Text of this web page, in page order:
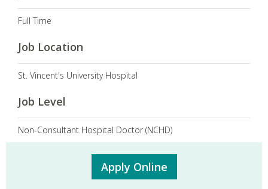
Full Time
Job Location
St. Vincent's University Hospital
Job Level
Non-Consultant Hospital Doctor (NCHD)
Apply Online